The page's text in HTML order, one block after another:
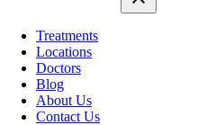
Treatments
Locations
Doctors
Blog
About Us
Contact Us